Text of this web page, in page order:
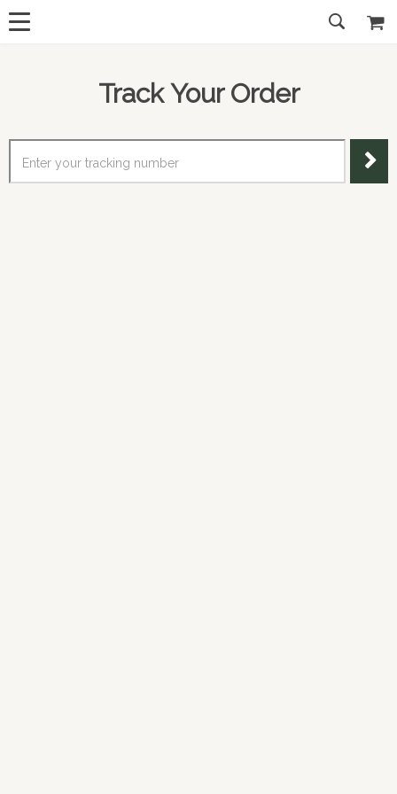
Track Your Order
Enter your tracking number